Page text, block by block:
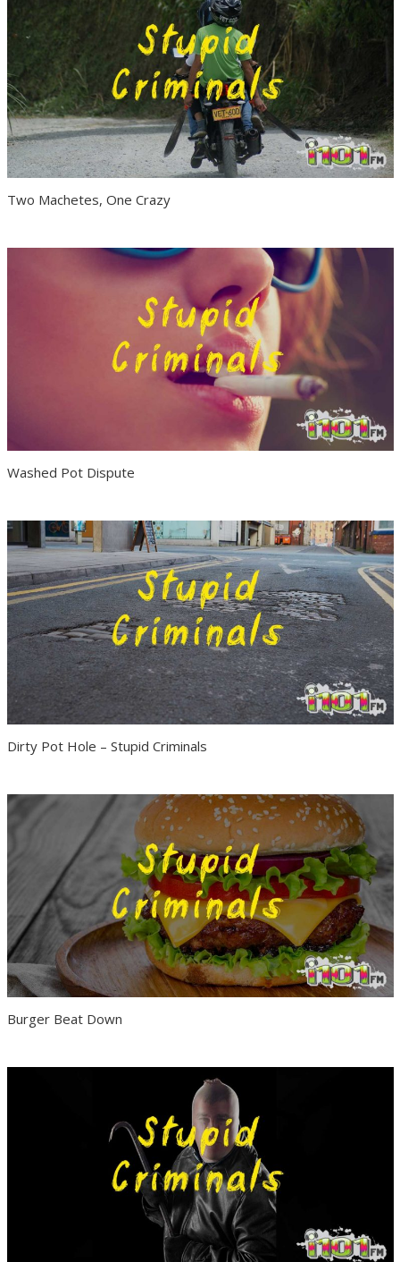
Two Machetes, One Crazy
Washed Pot Dispute
Dirty Pot Hole – Stupid Criminals
Burger Beat Down